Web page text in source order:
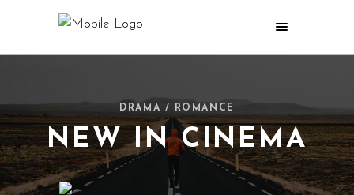
DRAMA / ROMANCE
NEW IN CINEMA